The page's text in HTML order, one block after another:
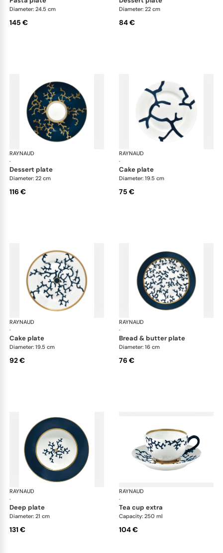
Diameter: 24.5 cm
145 €
Diameter: 22 cm
84 €
RAYNAUD
·
Cristobal marine
dessert plate
Diameter: 22 cm
116 €
RAYNAUD
·
cake plate
Diameter: 19.5 cm
75 €
RAYNAUD
·
Cristobal marine
cake plate
Diameter: 19.5 cm
92 €
RAYNAUD
·
bread & butter plate
Diameter: 16 cm
76 €
RAYNAUD
·
Cristobal marine
deep plate
Diameter: 21 cm
131 €
RAYNAUD
·
tea cup extra
Capacity: 250 ml
104 €